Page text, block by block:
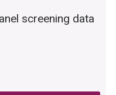
screening data